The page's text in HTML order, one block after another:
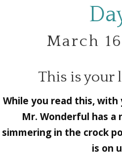
March
This is your
While you read this,
Mr. Wonderful has a
simmering in the crock
is on